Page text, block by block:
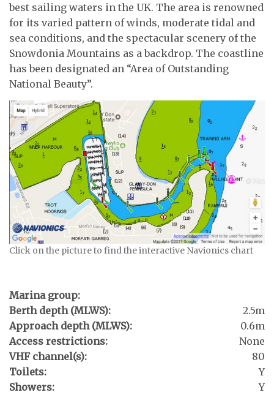
best sailing waters in the UK. The area is renowned
for its varied pattern of winds, moderate tidal and
sea conditions, and the spectacular scenery of the
Snowdonia Mountains as a backdrop. The coastline
has been designated an “Area of Outstanding
National Beauty”.
Click on the picture to find the interactive Navionics chart
Marina group:
Berth depth (MLWS):
2.5m
Approach depth (MLWS):
0.6m
Access restrictions:
None
VHF channel(s):
80
Toilets:
Y
Showers:
Y